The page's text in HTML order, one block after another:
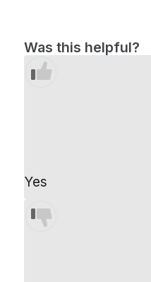
Was this helpful?
Yes